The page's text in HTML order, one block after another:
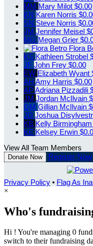
MM Mary Milot $0.00
KN Karen Norris
SN Steve Norris
JM Jennifer Meisel
MG Megan Grier
Flora
KS Kathleen Strobel
JF John Frey $0.00
EW Elizabeth Wyant
AH Amy Harris $0.00
APAdriana Pizzadili
JM Jordan McIlvain
GM Gillian McIlvain
JD Joshua
KB Kelly Birmingham
KE Kelsey Erwin
View All Team Members
Donate Now Register Now
Privacy Policy • Flag As
×
Who's
Hi ! You're managing 0
switch to their fundraising